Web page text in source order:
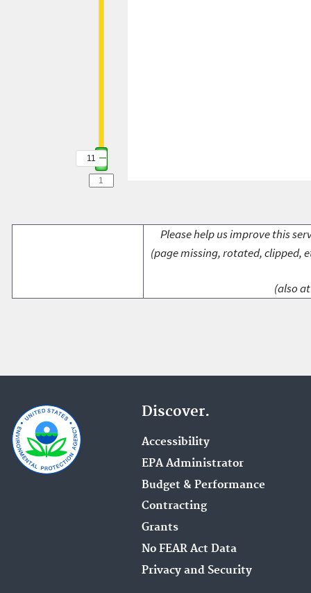
11
Please help us improve this
(page missing, rotated, clipped,
(also
Discover.
Accessibility
EPA Administrator
Budget & Performance
Contracting
Grants
No FEAR Act Data
Privacy and Security